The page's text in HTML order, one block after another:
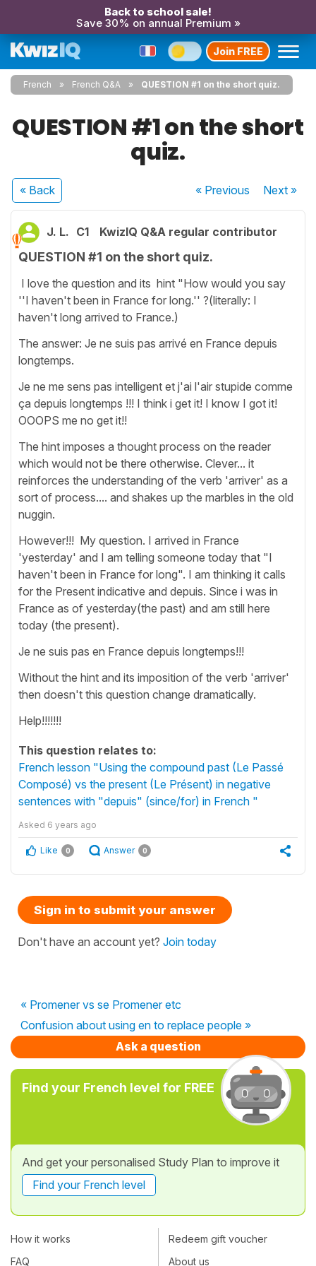
Back to school sale!
Save 30% on annual Premium »
Join FREE
French French Q&A QUESTION #1 on the short quiz.
QUESTION #1 on the short
quiz.
« Back « Previous Next»
J. L. C1 KwizIQ Q&A regular contributor
QUESTION #1 on the short quiz.
I love the question and its hint "How would you say
''I haven't been in France for long.'' ?(literally: I
haven't long arrived to France.)
The answer: Je ne suis pas arrivé en France depuis
longtemps.
Je ne me sens pas intelligent et j'ai l'air stupide comme
ça depuis longtemps !!! I think i get it! I know I got it!
OOOPS me no get it!!
The hint imposes a thought process on the reader
which would not be there otherwise. Clever... it
reinforces the understanding of the verb 'arriver' as a
sort of process.... and shakes up the marbles in the old
nuggin.
However!!! My question. I arrived in France
'yesterday' and I am telling someone today that "I
haven't been in France for long". I am thinking it calls
for the Present indicative and depuis. Since i was in
France as of yesterday(the past) and am still here
today (the present).
Je ne suis pas en France depuis longtemps!!!
Without the hint and its imposition of the verb 'arriver'
then doesn't this question change dramatically.
Help!!!!!!!
This question relates to:
French lesson "Using the compound past (Le Passé
Composé) vs the present (Le Présent) in negative
sentences with "depuis" (since/for) in French "
Asked 6 years ago
Like 0 Answer 0
Sign in to submit your answer
Don't have an account yet? Join today
« Promener vs se Promener etc
Confusion about using en to replace people »
Ask a question
Find your French level for FREE
And get your personalised Study Plan to improve it
Find your French level
How it works
FAQ
Redeem gift voucher
About us